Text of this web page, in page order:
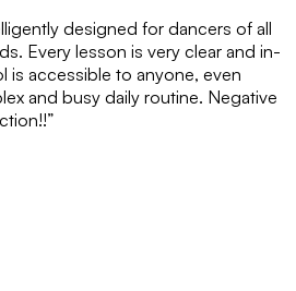
designed for dancers of all
Every lesson is very clear and in-
is accessible to anyone, even
and busy daily routine. Negative